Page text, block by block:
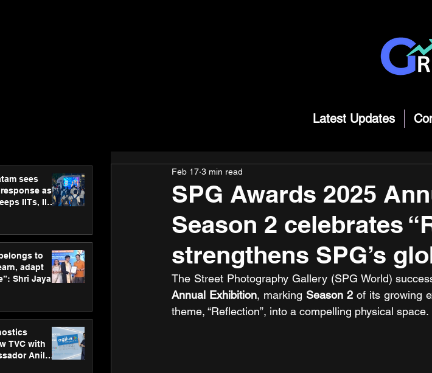
Latest Updates
sees
as
IITs, IIMs
to
adapt
Shri Jayant
TVC with
Anil
SPG Awards 2025
Season 2 celebrates
strengthens SPG’s
Feb 17 3 min read
The Street Photography Gallery (SPG World)
Annual Exhibition, marking Season 2 of its growing
theme, “Reflection”, into a compelling physical space.